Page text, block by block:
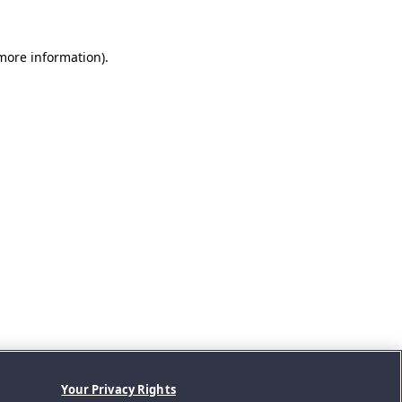
information).
Your Privacy Rights